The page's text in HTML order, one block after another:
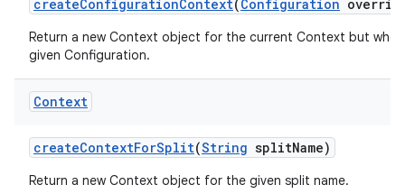
createConfigurationContext( Configuration
Return a new Context object for the current Context but
given Configuration.
Context
createContextForSplit(String splitName)
Return a new Context object for the given split name.